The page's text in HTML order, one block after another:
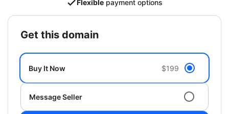
Flexible payment options
get this domain
Buy It Now $199
Message Seller